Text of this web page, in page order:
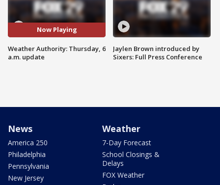
Now Playing
Weather Authority: Thursday, 6
a.m. update
Jaylen Brown introduced by
Sixers: Full Press Conference
News
America 250
Philadelphia
Pennsylvania
New Jersey
Weather
7-Day Forecast
School Closings &
Delays
FOX Weather